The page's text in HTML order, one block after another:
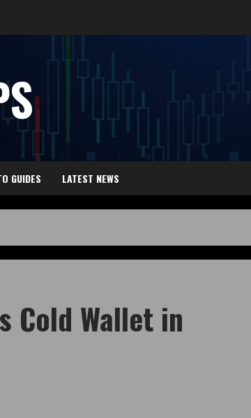
GUIDES LATEST NEWS
Cold Wallet in